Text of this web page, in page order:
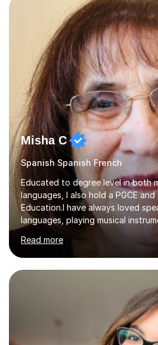
advice on areas to improve once
together. I have a wealth of
on all aspects of A level and
simply...
Misha C
Spanish Spanish French
Educated to degree level in both
languages, I also hold a PGCE
Education.I have always loved
languages, playing musical
would love to share my passions
their linguistic or on their musical
experienced,I’ve taught in
settings. I am therefore
adapting tolearners of all ages
friendly, I listen proactively,
step-by step learning journey.
understanding, I...
Read more